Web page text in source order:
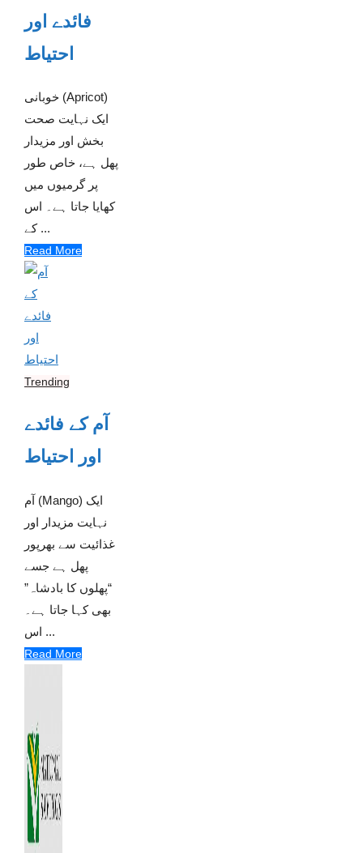
فائدے اور
احتیاط
خوبانی (Apricot)
ایک نہایت صحت
بخش اور مزیدار
پھل ہے، خاص طور
پر گرمیوں میں
کھایا جاتا ہے۔ اس
کے ...
Read More
Trending
آم کے فائدے
اور احتیاط
آم (Mango) ایک
نہایت مزیدار اور
غذائیت سے بھرپور
پھل ہے جسے
“پھلوں کا بادشاہ”
بھی کہا جاتا ہے۔
اس ...
Read More